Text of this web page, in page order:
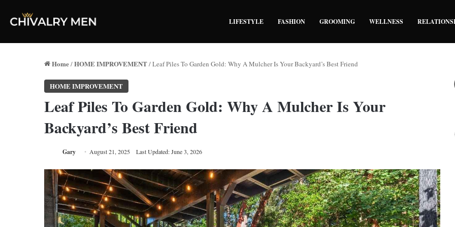
LIFESTYLE FASHION GROOMING WELLNESS
Home/HOME IMPROVEMENT/Leaf Piles To Garden Gold: Why A Mulcher Is Your Backyard’s Best Friend
HOME IMPROVEMENT
Leaf Piles To Garden Gold: Why A Mulcher Is Your
Backyard’s Best Friend
Gary August 21, 2025 Last Updated: June 3, 2026